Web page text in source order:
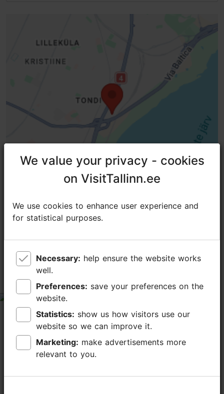
TripAdvisor® Traveler Reviews
Good boulder gym indeed!
tripadvisor rating 5 of 5
November 3, 2024byWeaselFierce
We had such a fun time. Spacious and clean.. but still
old school feel. Quality problems, bit soft grading on
our standards. Easy access even by public transport.
We value your privacy - cookies
on VisitTallinn.ee
We use cookies to enhance user experience and
for statistical purposes.
Necessary:
well.
Preferences:
website.
Statistics:
website so we can improve it.
Marketing:
relevant to you.
We value your privacy - cookies
on VisitTallinn.ee
We use cookies to enhance user experience and
for statistical purposes.
Necessary:
well.
Preferences:
website.
Statistics:
website so we can improve it.
Marketing:
relevant to you.